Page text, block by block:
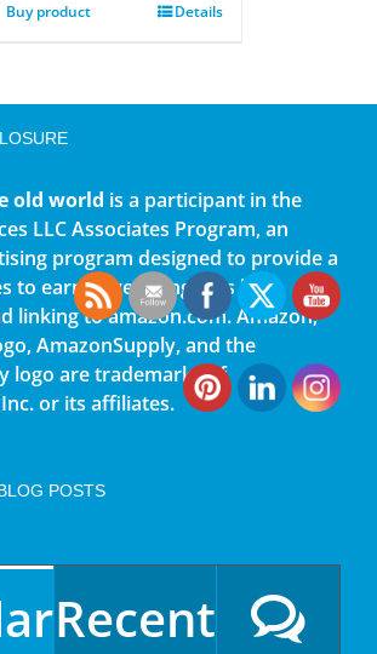
Buy product Details
old world is a participant in the
LLC Associates Program, an
program designed to provide a
to earn advertising fees by
linking to amazon.com. Amazon,
AmazonSupply, and the
logo are trademarks of
or its affiliates.
POSTS
Recent